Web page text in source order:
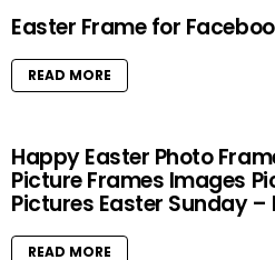
Easter Frame for
READ MORE
Happy Easter Photo
Picture Frames Images
Pictures Easter Sunday
READ MORE